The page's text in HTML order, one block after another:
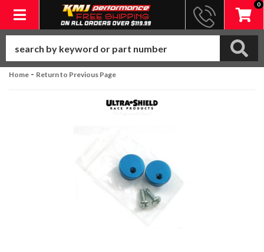
Toggle navigation
0
Home - Return to Previous Page